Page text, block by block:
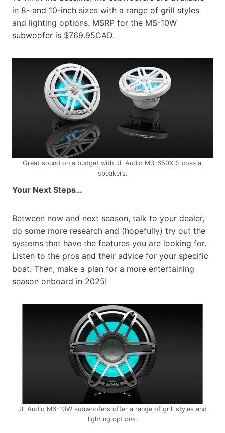
in 8- and 10-inch sizes with a range of grill styles
and lighting options. MSRP for the MS-10W
subwoofer is $769.95CAD.
Great sound on a budget with JL Audio M3-650X-S coaxial
speakers.
Your Next Steps…
Between now and next season, talk to your dealer,
do some more research and (hopefully) try out the
systems that have the features you are looking for.
Listen to the pros and their advice for your specific
boat. Then, make a plan for a more entertaining
season onboard in 2025!
JL Audio M6-10W subwoofers offer a range of grill styles and
lighting options.